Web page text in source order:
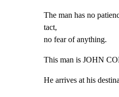
The man has no
tact,
no fear of anything.
This man is JOHN
He arrives at his